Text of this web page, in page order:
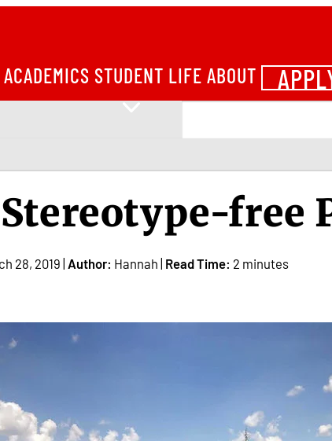
ACADEMICS STUDENT LIFE ABOUT
free
28, 2019 | Author: Hannah | Read Time: 2 minutes